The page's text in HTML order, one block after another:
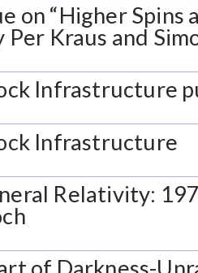
on “Higher Spins
Kraus and
Infrastructure
Infrastructure
Relativity: